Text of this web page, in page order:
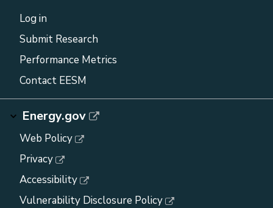
Log in
Submit Research
Performance Metrics
Contact EESM
Energy.gov
Web Policy
Privacy
Accessibility
Vulnerability Disclosure Policy